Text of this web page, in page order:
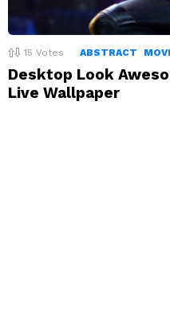
15 Votes ABSTRACT
Desktop Look
Live Wallpaper